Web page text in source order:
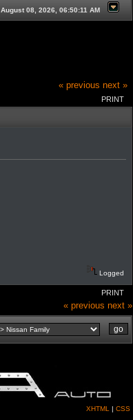
August 08, 2026, 06:50:11 AM
« previous next »
PRINT
Logged
PRINT
« previous next »
XHTML | CSS